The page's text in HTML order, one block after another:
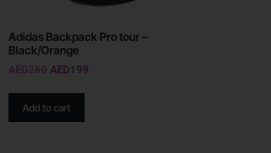
Adidas Backpack Pro tour –
Black/Orange
AED280 AED199
Add to cart